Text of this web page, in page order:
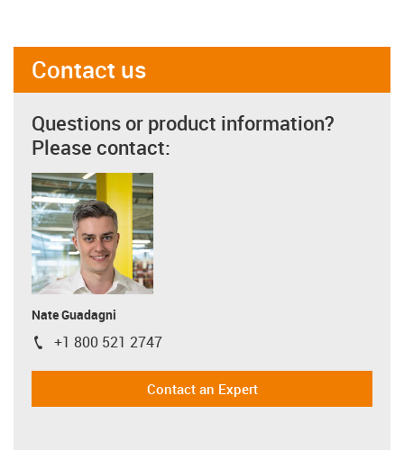
Contact us
Questions or product information?
Please contact:
Nate Guadagni
igus-icon-phone
+1 800 521 2747
Contact an Expert